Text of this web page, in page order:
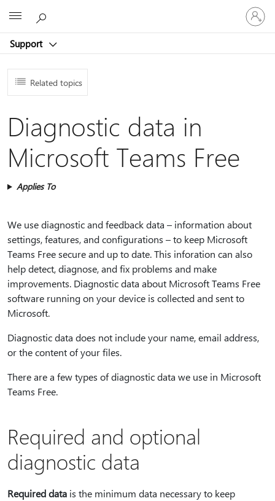
Support
Sign
in
to
account
Related topics
Diagnostic data in
Microsoft Teams Free
Applies To
We use diagnostic and feedback data – information about
settings, features, and configurations – to keep Microsoft
Teams Free secure and up to date. This inforation can also
help detect, diagnose, and fix problems and make
improvements. Diagnostic data about Microsoft Teams Free
software running on your device is collected and sent to
Microsoft.
Diagnostic data does not include your name, email address,
or the content of your files.
There are a few types of diagnostic data we use in Microsoft
Teams Free.
Required and optional
diagnostic data
Required data is the minimum data necessary to keep